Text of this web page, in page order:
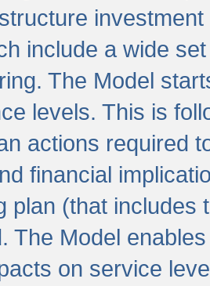
include a wide
The Model
levels. This is
actions required
financial
plan (that includes
The Model
on service